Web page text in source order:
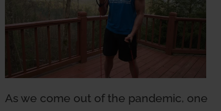
As we come out of the pandemic, one